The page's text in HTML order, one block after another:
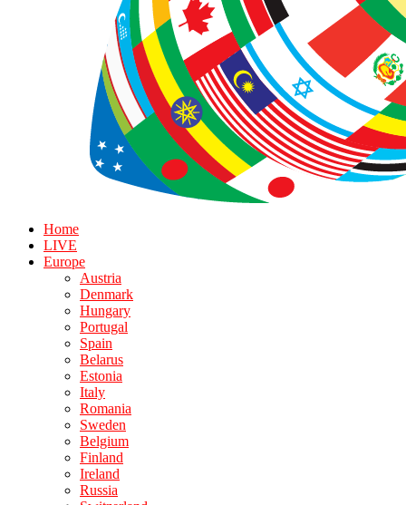
Home
LIVE
Europe
Austria
Denmark
Hungary
Portugal
Spain
Belarus
Estonia
Italy
Romania
Sweden
Belgium
Finland
Ireland
Russia